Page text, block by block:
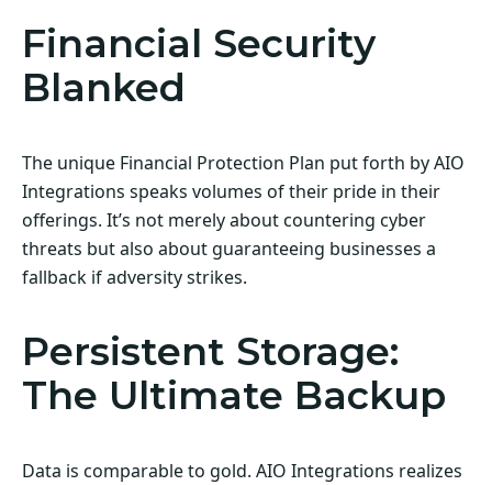
Financial Security
Blanked
The unique Financial Protection Plan put forth by AIO
Integrations speaks volumes of their pride in their
offerings. It’s not merely about countering cyber
threats but also about guaranteeing businesses a
fallback if adversity strikes.
Persistent Storage:
The Ultimate Backup
Data is comparable to gold. AIO Integrations realizes